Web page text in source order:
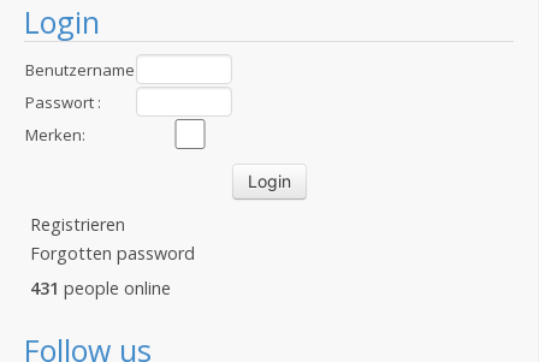
Login
Benutzername
:Passwort :
Merken:
Registrieren
Forgotten password
431 people online
Follow us